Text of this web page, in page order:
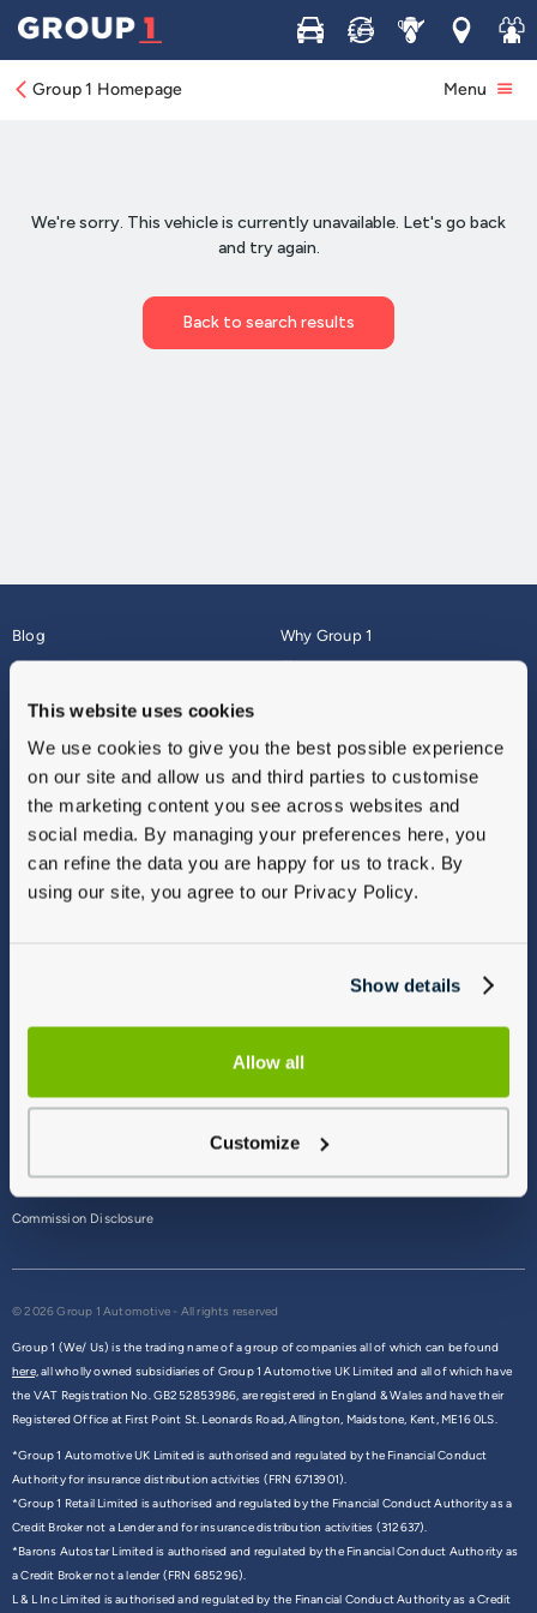
This website uses cookies
We use cookies to give you the best possible experience
on our site and allow us and third parties to customise
the marketing content you see across websites and
social media. By managing your preferences here, you
can refine the data you are happy for us to track. By
using our site, you agree to our Privacy Policy.
Show details
Allow all
Customize
Buy Sell ServiceLocations
Join
Group 1 Homepage Menu
Blog
About
Why Group 1
Finance
Vulnerable Customers
Modern Slavery
Gender Pay Gap Report
Sitemap
Commission Disclosure
© 2026 Group 1 Automotive - All rights reserved
Group 1 (We/ Us) is the trading name of a group of companies all of which can be found
here,all wholly owned subsidiaries of Group 1 Automotive UK Limited and all of which have
the VAT Registration No. GB252853986, are registered in England & Wales and have their
Registered Office at First Point St. Leonards Road, Allington, Maidstone, Kent, ME16 0LS.
*Group 1 Automotive UK Limited is authorised and regulated by the Financial Conduct
Authority for insurance distribution activities (FRN 6713901).
*Group 1 Retail Limited is authorised and regulated by the Financial Conduct Authority as a
Credit Broker not a Lender and for insurance distribution activities (312637).
*Barons Autostar Limited is authorised and regulated by the Financial Conduct Authority as
a Credit Broker not a lender (FRN 685296).
L & L Inc Limited is authorised and regulated by the Financial Conduct Authority as a Credit